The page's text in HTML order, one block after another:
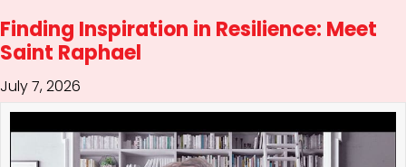
Finding Inspiration in Resilience: Meet
Saint Raphael
July 7, 2026